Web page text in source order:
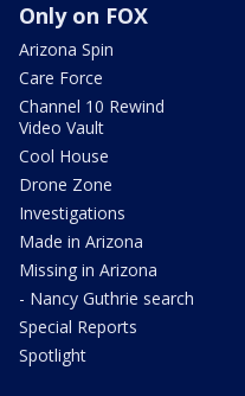
Only on FOX
Arizona Spin
Care Force
Channel 10 Rewind
Video Vault
Cool House
Drone Zone
Investigations
Made in Arizona
Missing in Arizona
- Nancy Guthrie search
Special Reports
Spotlight